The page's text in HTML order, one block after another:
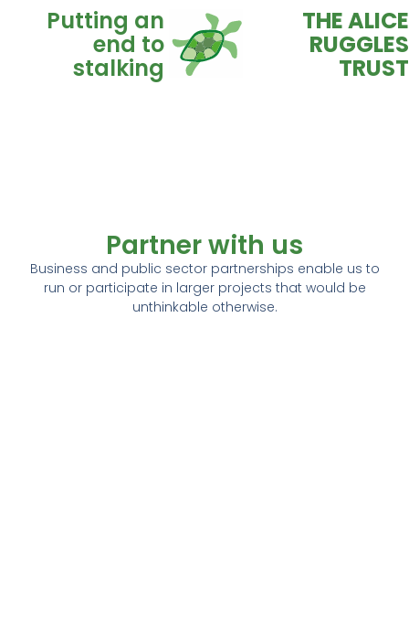
Putting an
end to
stalking
THE ALICE
RUGGLES
TRUST
Partner with us
Business and public sector partnerships enable us to
run or participate in larger projects that would be
unthinkable otherwise.